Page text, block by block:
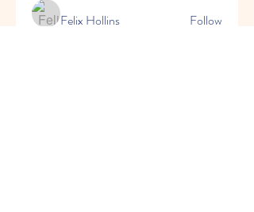
Felix Hollins
Follow